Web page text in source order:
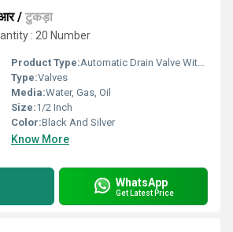
/ टुकड़ा
: 20 Number
Product Type:Automatic Drain Valve With Timer And Filter
Type:Valves
Media:Water, Gas, Oil
Size:1/2 Inch
Color:Black And Silver
Know More
WhatsApp
Get Latest Price